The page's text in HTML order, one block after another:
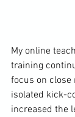
My online
training
focus on close
isolated kick-
increased the